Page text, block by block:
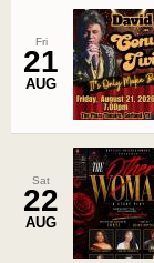
Fri
21
AUG
Sat
22
AUG